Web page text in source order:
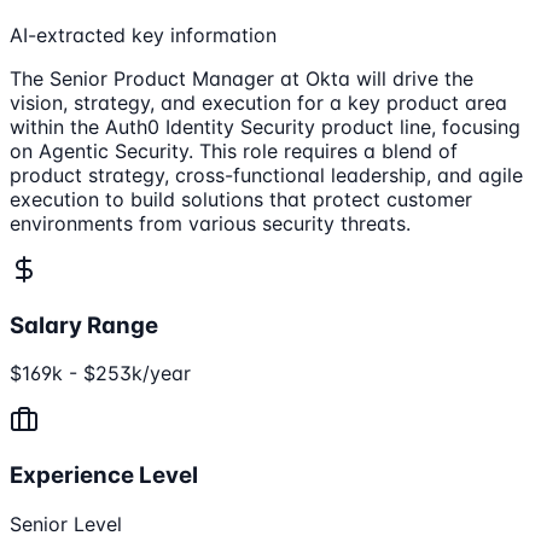
AI-extracted key information
The Senior Product Manager at Okta will drive the
vision, strategy, and execution for a key product area
within the Auth0 Identity Security product line, focusing
on Agentic Security. This role requires a blend of
product strategy, cross-functional leadership, and agile
execution to build solutions that protect customer
environments from various security threats.
Salary Range
$169k - $253k/year
Experience Level
Senior Level